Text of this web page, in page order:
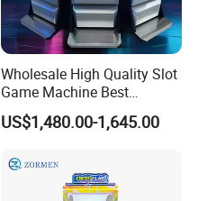
Wholesale High Quality Slot
Game Machine Best
Amusement Arcade Game
Machine
US$1,480.00-1,645.00